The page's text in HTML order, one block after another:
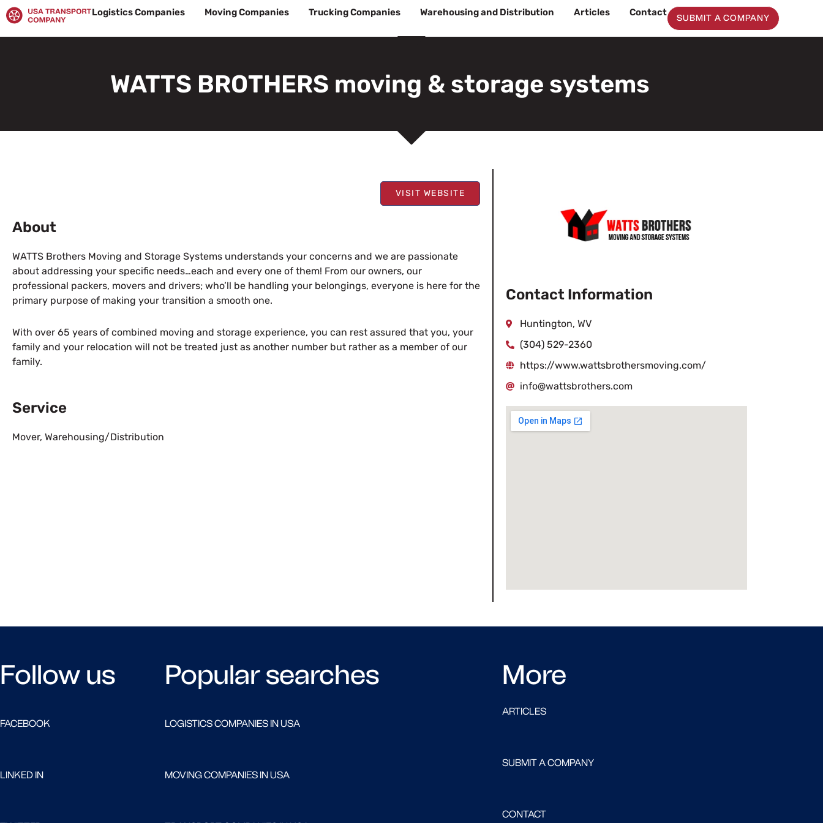
Skip
to
content
Logistics Companies Moving Companies Trucking Companies Warehousing and Distribution Articles Contact
SUBMIT A COMPANY
WATTS BROTHERS moving & storage systems
VISIT WEBSITE
About
WATTS Brothers Moving and Storage Systems understands your concerns and we are passionate
about addressing your specific needs…each and every one of them! From our owners, our
professional packers, movers and drivers; who’ll be handling your belongings, everyone is here for the
primary purpose of making your transition a smooth one.
With over 65 years of combined moving and storage experience, you can rest assured that you, your
family and your relocation will not be treated just as another number but rather as a member of our
family.
Service
Mover, Warehousing/Distribution
Contact Information
Huntington, WV
(304) 529-2360
https://www.wattsbrothersmoving.com/
info@wattsbrothers.com
Follow us
FACEBOOK
LINKED IN
Popular searches
LOGISTICS COMPANIES IN USA
MOVING COMPANIES IN USA
More
ARTICLES
SUBMIT A COMPANY
CONTACT